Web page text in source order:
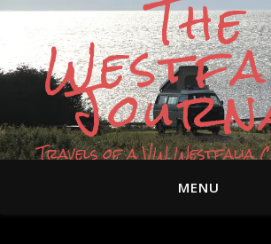
The
Travels of a VW Westfalia
MENU